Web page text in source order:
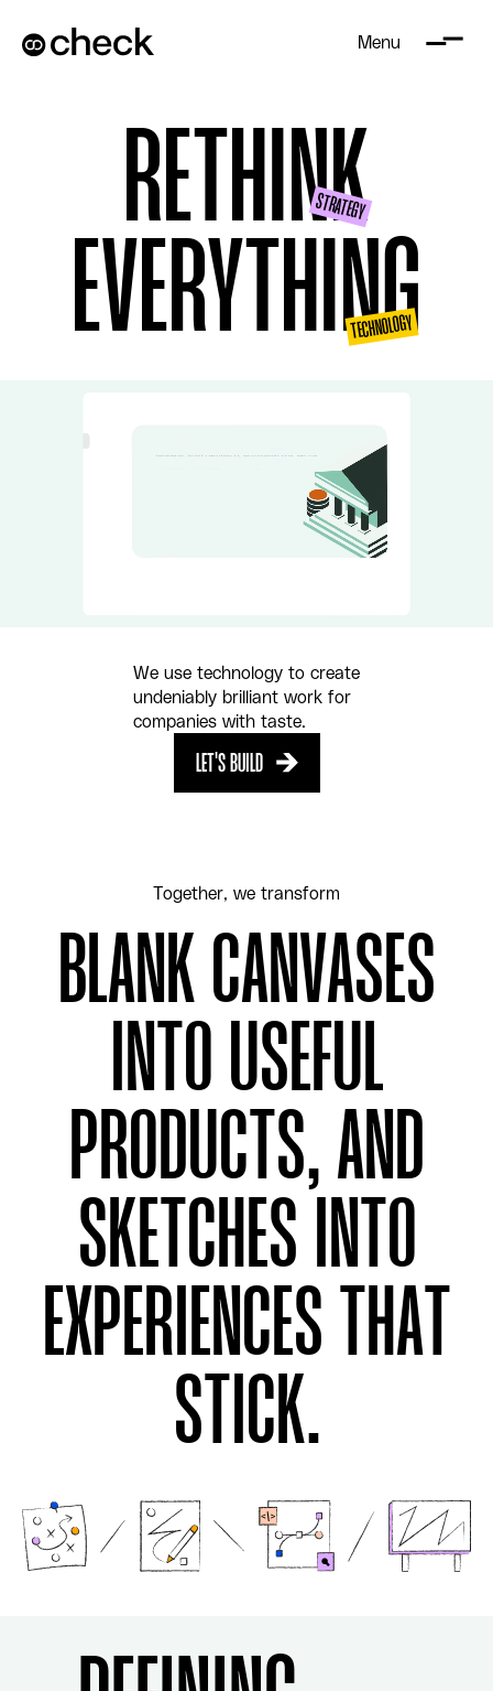
Menu
RETHINK
STRATEGY
EVERYTHING
TECHNOLOGY
We use technology to create
undeniably brilliant work for
companies with taste.
LET'S BUILD
Together, we transform
BLANK CANVASES
INTO USEFUL
PRODUCTS, AND
SKETCHES INTO
EXPERIENCES THAT
STICK.